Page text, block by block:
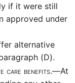
if it were still
approved under
alternative
(D).
care benefits.—At